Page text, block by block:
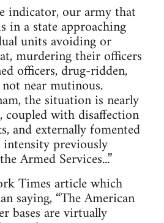
indicator, our army that
in a state approaching
units avoiding or
murdering their officers
officers, drug-ridden,
near mutinous.
the situation is nearly
with disaffection
and externally fomented
previously
Armed Services...”
Times article which
saying, “The American
bases are virtually